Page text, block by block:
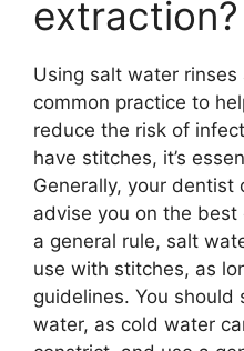
extraction?
Using salt water
common practice to
reduce the risk of
have stitches, it’s
Generally, your dentist
advise you on the
a general rule, salt
use with stitches, as
guidelines. You
water, as cold water